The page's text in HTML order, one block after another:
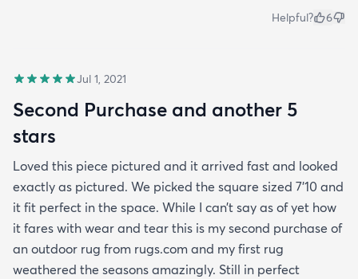
Helpful? 6
Jul 1, 2021
Second Purchase and another 5
stars
Loved this piece pictured and it arrived fast and looked
exactly as pictured. We picked the square sized 7’10 and
it fit perfect in the space. While I can’t say as of yet how
it fares with wear and tear this is my second purchase of
an outdoor rug from rugs.com and my first rug
weathered the seasons amazingly. Still in perfect